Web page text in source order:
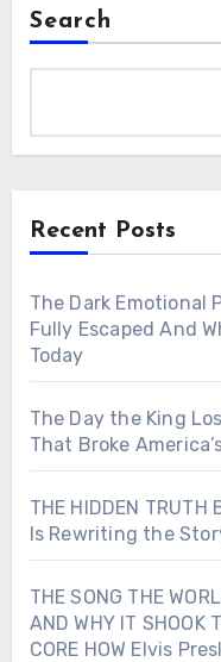
Search
Recent Posts
The Dark Emotional
Fully Escaped And
Today
The Day the King
That Broke
THE HIDDEN TRUTH
Is Rewriting the
THE SONG THE
AND WHY IT SHOOK
CORE HOW Elvis